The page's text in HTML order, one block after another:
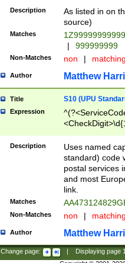
Description
As listed in on
source)
Matches
|
999999999
Non-Matches non |
Author Matthew
Title S10 (UPU
Expression
Description
Uses named
standard) code
postal services
and most
link.
Matches
Non-Matches non |
Author Matthew
Change page: Displaying page